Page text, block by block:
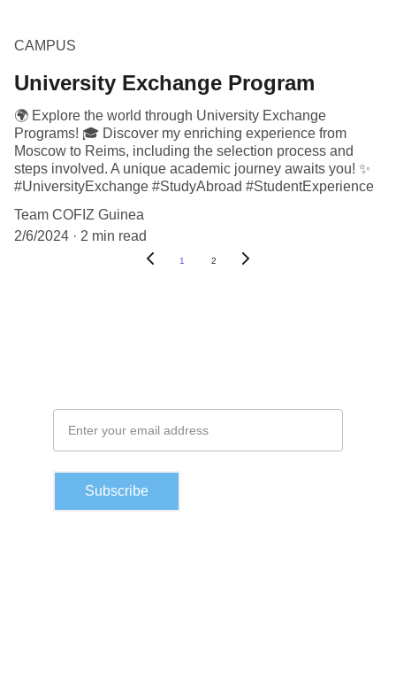
CAMPUS
University Exchange Program
🌍 Explore the world through University Exchange
Programs! 🎓 Discover my enriching experience from
Moscow to Reims, including the selection process and
steps involved. A unique academic journey awaits you! ✨
#UniversityExchange #StudyAbroad #StudentExperience
Team COFIZ Guinea
2/6/2024
2 min read
1 2
Subscribe